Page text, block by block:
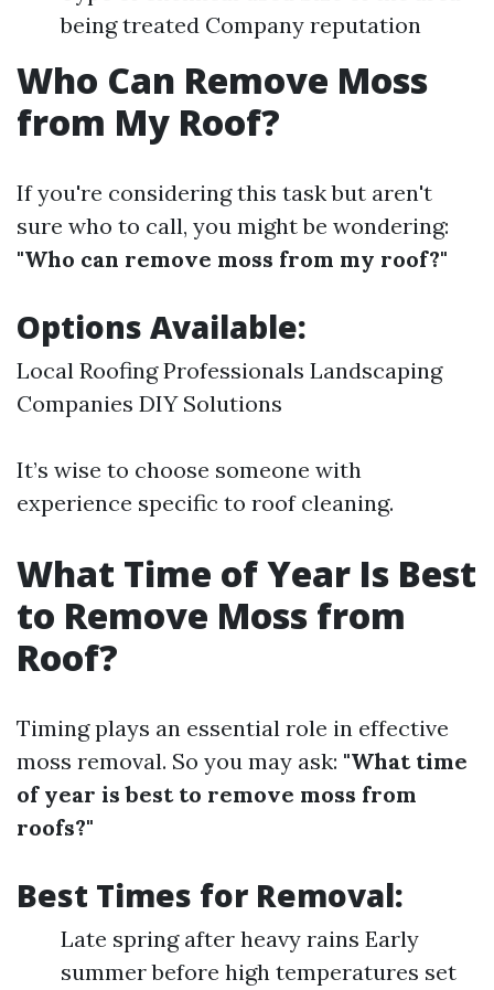
being treated Company reputation
Who Can Remove Moss
from My Roof?
If you're considering this task but aren't
sure who to call, you might be wondering:
"Who can remove moss from my roof?"
Options Available:
Local Roofing Professionals Landscaping
Companies DIY Solutions
It’s wise to choose someone with
experience specific to roof cleaning.
What Time of Year Is Best
to Remove Moss from
Roof?
Timing plays an essential role in effective
moss removal. So you may ask: "What time
of year is best to remove moss from
roofs?"
Best Times for Removal:
Late spring after heavy rains Early
summer before high temperatures set